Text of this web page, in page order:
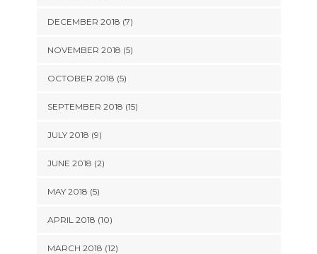
DECEMBER 2018 (7)
NOVEMBER 2018 (5)
OCTOBER 2018 (5)
SEPTEMBER 2018 (15)
JULY 2018 (9)
JUNE 2018 (2)
MAY 2018 (5)
APRIL 2018 (10)
MARCH 2018 (12)